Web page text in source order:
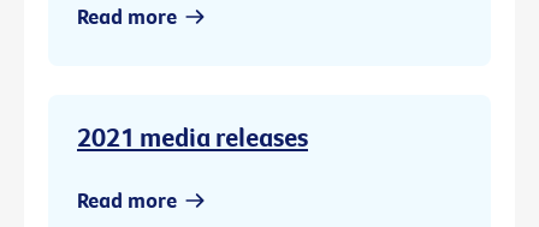
Read more
2021 media releases
Read more